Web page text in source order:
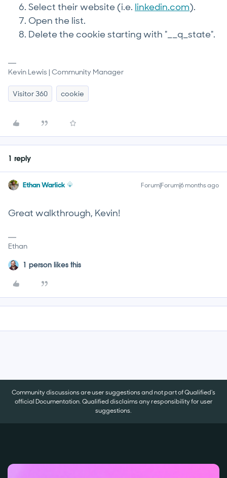
Select their website (i.e. linkedin.com).
Open the list.
Delete the cookie starting with "__q_state".
Kevin Lewis | Community Manager
Visitor 360 cookie
1 reply
Ethan Warlick Forum|Forum|6 months ago
Great walkthrough, Kevin!
Ethan
1 person likes this
Community discussions are user suggestions and not part of Qualified's
official Documentation. Qualified disclaims any responsibility for user
suggestions.